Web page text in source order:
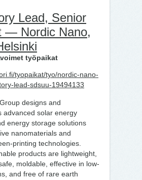
Lead, Senior
— Nordic Nano,
työpaikat
tyopaikat/tyo/nordic-nano-
lead-sdsuu-19494133
designs and
advanced solar energy
energy storage solutions
nanomaterials and
printing technologies.
products are lightweight,
moldable, effective in low-
and free of rare earth